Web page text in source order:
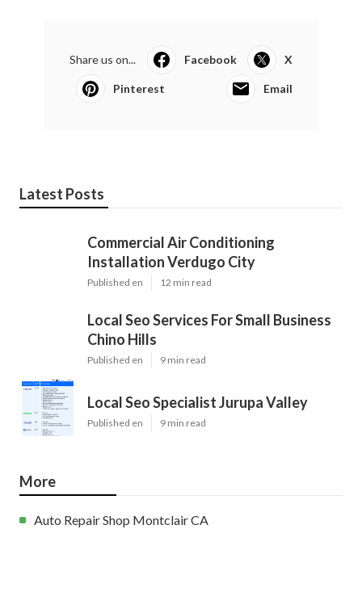
Share us on... Facebook X
Pinterest Email
Latest Posts
Commercial Air Conditioning
Installation Verdugo City
Published en 12 min read
Local Seo Services For Small Business
Chino Hills
Published en 9 min read
Local Seo Specialist Jurupa Valley
Published en 9 min read
More
Auto Repair Shop Montclair CA